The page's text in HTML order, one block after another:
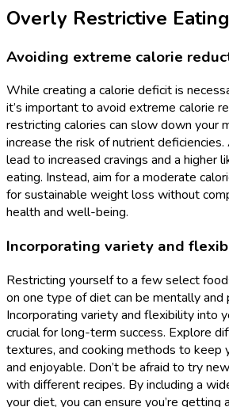
Overly Restrictive Eating
Avoiding extreme calorie
While creating a calorie deficit is
it’s important to avoid extreme calorie
restricting calories can slow down your
increase the risk of nutrient deficiencies.
lead to increased cravings and a higher
eating. Instead, aim for a moderate
for sustainable weight loss without
health and well-being.
Incorporating variety and
Restricting yourself to a few select
on one type of diet can be mentally and
Incorporating variety and flexibility into
crucial for long-term success. Explore
textures, and cooking methods to keep
and enjoyable. Don’t be afraid to try
with different recipes. By including a
your diet, you can ensure you’re getting